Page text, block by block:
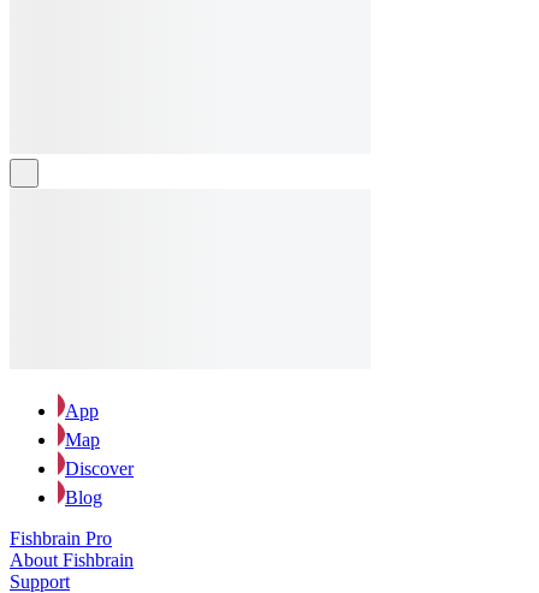
App
Map
Discover
Blog
Fishbrain Pro
About Fishbrain
Support